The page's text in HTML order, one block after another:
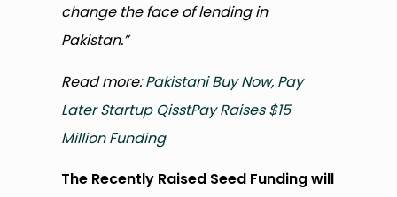
change the face of lending in
Pakistan.”
Read more:Pakistani Buy Now, Pay
Later Startup QisstPay Raises $15
Million Funding
The Recently Raised Seed Funding will